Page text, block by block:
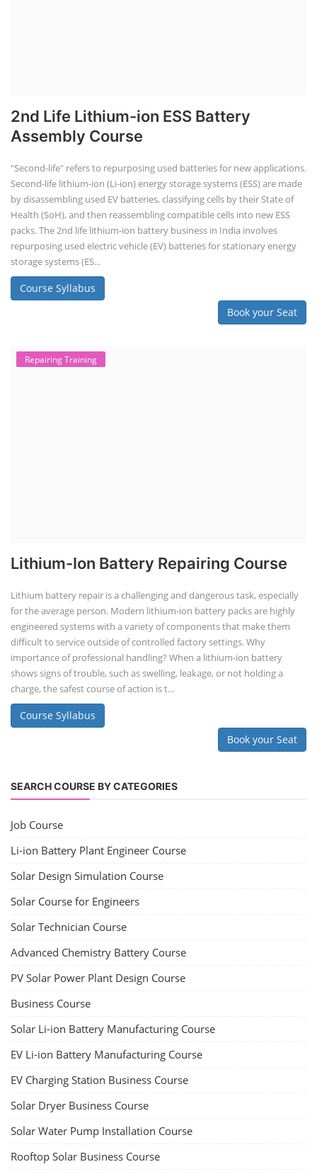
2nd Life Lithium-ion ESS Battery
Assembly Course
"Second-life" refers to repurposing used batteries for new applications.
Second-life lithium-ion (Li-ion) energy storage systems (ESS) are made
by disassembling used EV batteries, classifying cells by their State of
Health (SoH), and then reassembling compatible cells into new ESS
packs. The 2nd life lithium-ion battery business in India involves
repurposing used electric vehicle (EV) batteries for stationary energy
storage systems (ES...
Course Syllabus
Book your Seat
Repairing Training
Lithium-Ion Battery Repairing Course
Lithium battery repair is a challenging and dangerous task, especially
for the average person. Modern lithium-ion battery packs are highly
engineered systems with a variety of components that make them
difficult to service outside of controlled factory settings. Why
importance of professional handling? When a lithium-ion battery
shows signs of trouble, such as swelling, leakage, or not holding a
charge, the safest course of action is t...
Course Syllabus
Book your Seat
SEARCH COURSE BY CATEGORIES
Job Course
Li-ion Battery Plant Engineer Course
Solar Design Simulation Course
Solar Course for Engineers
Solar Technician Course
Advanced Chemistry Battery Course
PV Solar Power Plant Design Course
Business Course
Solar Li-ion Battery Manufacturing Course
EV Li-ion Battery Manufacturing Course
EV Charging Station Business Course
Solar Dryer Business Course
Solar Water Pump Installation Course
Rooftop Solar Business Course